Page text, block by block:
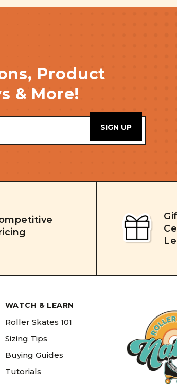
Product
& More!
WATCH & LEARN
Roller Skates 101
Sizing Tips
Buying Guides
Tutorials